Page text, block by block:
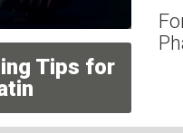
Tips for